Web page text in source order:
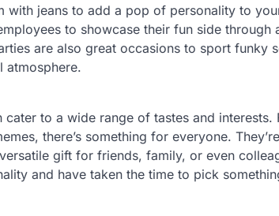
jeans to add a pop of personality to
to showcase their fun side through
are also great occasions to sport funky
to a wide range of tastes and interests.
there’s something for everyone.
gift for friends, family, or even
and have taken the time to pick